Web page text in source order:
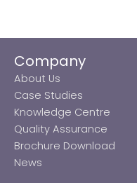
Company
About Us
Case Studies
Knowledge Centre
Quality Assurance
Brochure Download
News